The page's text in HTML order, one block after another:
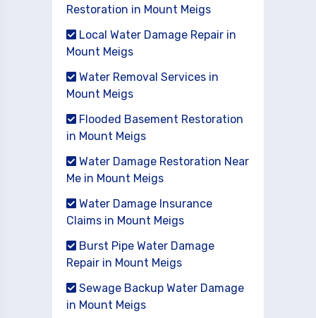
Restoration in Mount Meigs
Local Water Damage Repair in
Mount Meigs
Water Removal Services in
Mount Meigs
Flooded Basement Restoration
in Mount Meigs
Water Damage Restoration Near
Me in Mount Meigs
Water Damage Insurance
Claims in Mount Meigs
Burst Pipe Water Damage
Repair in Mount Meigs
Sewage Backup Water Damage
in Mount Meigs